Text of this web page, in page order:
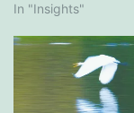
In "Insights"